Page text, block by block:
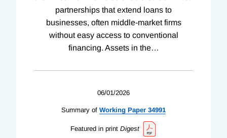
partnerships that extend loans to
businesses, often middle-market firms
without easy access to conventional
financing. Assets in the…
06/01/2026
Summary of Working Paper 34991
Featured in print Digest